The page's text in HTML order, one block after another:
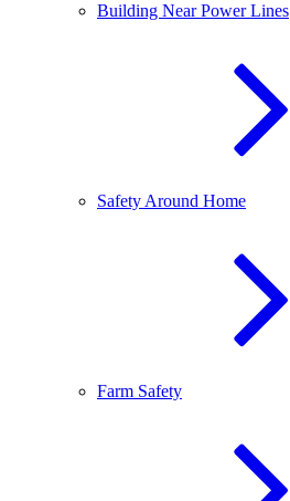
Building Near Power Lines
Safety Around Home
Farm Safety